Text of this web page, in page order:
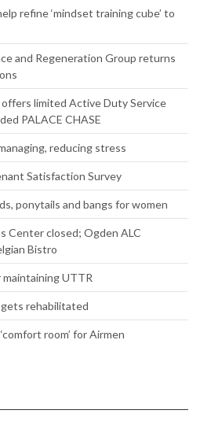
refine ‘mindset training cube’ to
and Regeneration Group returns
limited Active Duty Service
PALACE CHASE
reducing stress
Satisfaction Survey
ponytails and bangs for women
Center closed; Ogden ALC
Bistro
UTTR
gets rehabilitated
room’ for Airmen